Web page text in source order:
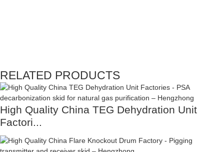
RELATED PRODUCTS
High Quality China TEG Dehydration Unit
Factori...